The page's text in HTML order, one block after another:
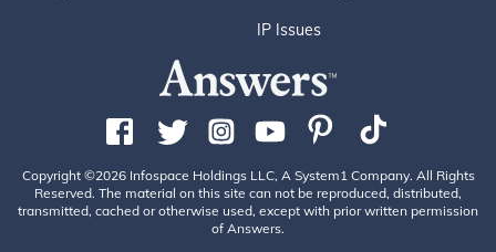
IP Issues
Copyright ©2026 Infospace Holdings LLC, A System1 Company. All Rights
Reserved. The material on this site can not be reproduced, distributed,
transmitted, cached or otherwise used, except with prior written permission
of Answers.